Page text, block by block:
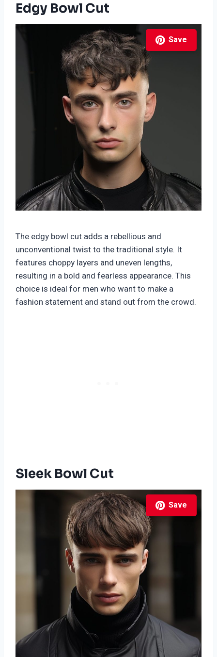
Edgy Bowl Cut
Save
The edgy bowl cut adds a rebellious and
unconventional twist to the traditional style. It
features choppy layers and uneven lengths,
resulting in a bold and fearless appearance. This
choice is ideal for men who want to make a
fashion statement and stand out from the crowd.
Sleek Bowl Cut
Save